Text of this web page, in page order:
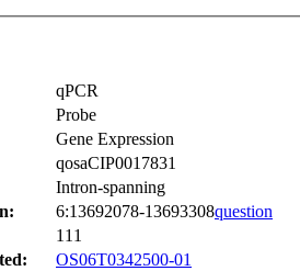
qPCR
Probe
Gene Expression
qosaCIP0017831
Intron-spanning
6:13692078-13693308question
111
OS06T0342500-01